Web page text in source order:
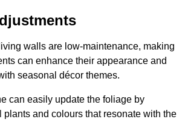
walls are low-maintenance, making
can enhance their appearance and
seasonal décor themes.
can easily update the foliage by
and colours that resonate with the